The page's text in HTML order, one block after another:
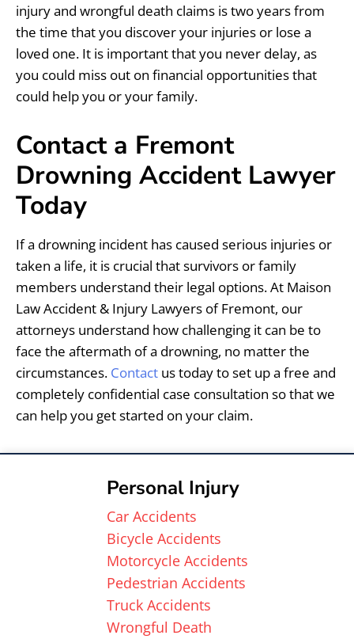
injury and wrongful death claims is two years from
the time that you discover your injuries or lose a
loved one. It is important that you never delay, as
you could miss out on financial opportunities that
could help you or your family.
Contact a Fremont
Drowning Accident Lawyer
Today
If a drowning incident has caused serious injuries or
taken a life, it is crucial that survivors or family
members understand their legal options. At Maison
Law Accident & Injury Lawyers of Fremont, our
attorneys understand how challenging it can be to
face the aftermath of a drowning, no matter the
circumstances. Contact us today to set up a free and
completely confidential case consultation so that we
can help you get started on your claim.
Personal Injury
Car Accidents
Bicycle Accidents
Motorcycle Accidents
Pedestrian Accidents
Truck Accidents
Wrongful Death